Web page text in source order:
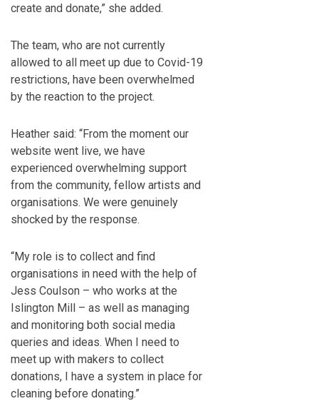
create and donate,” she added.
The team, who are not currently
allowed to all meet up due to Covid-19
restrictions, have been overwhelmed
by the reaction to the project.
Heather said: “From the moment our
website went live, we have
experienced overwhelming support
from the community, fellow artists and
organisations. We were genuinely
shocked by the response.
“My role is to collect and find
organisations in need with the help of
Jess Coulson – who works at the
Islington Mill – as well as managing
and monitoring both social media
queries and ideas. When I need to
meet up with makers to collect
donations, I have a system in place for
cleaning before donating.”